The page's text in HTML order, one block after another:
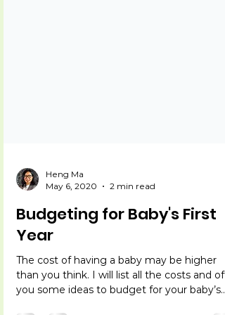
May 6, 2020
2 min read
Budgeting for Baby's First
Year
The cost of having a baby may be higher